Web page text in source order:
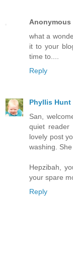
Anonymous
what a
it to your
time to....
Reply
Phyllis Hunt
San,
quiet
lovely post
washing. She
Hepzibah,
your spare
Reply